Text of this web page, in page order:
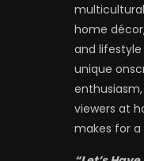
home
and lifestyle
unique
viewers at
makes for